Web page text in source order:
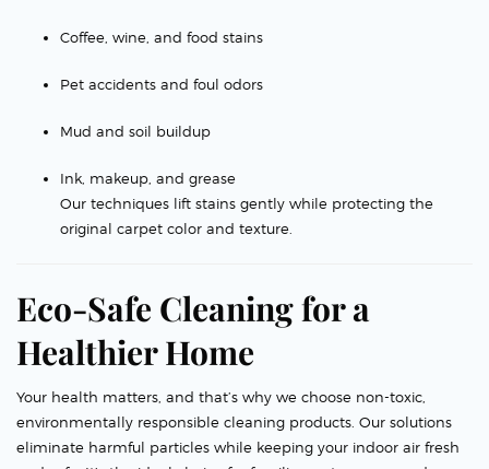
Coffee, wine, and food stains
Pet accidents and foul odors
Mud and soil buildup
Ink, makeup, and grease
Our techniques lift stains gently while protecting the
original carpet color and texture.
Eco-Safe Cleaning for a
Healthier Home
Your health matters, and that’s why we choose non-toxic,
environmentally responsible cleaning products. Our solutions
eliminate harmful particles while keeping your indoor air fresh